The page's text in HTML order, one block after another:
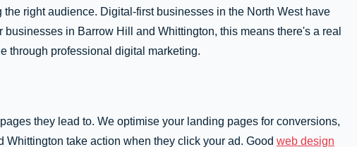
right audience. Digital-first businesses in the North West have
in Barrow Hill and Whittington, this means there's a real
through professional digital marketing.
they lead to. We optimise your landing pages for conversions,
take action when they click your ad. Good web design